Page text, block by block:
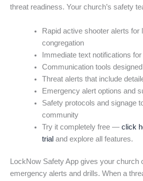
threat readiness. Your church’s safety
Rapid active shooter alerts for
congregation
Immediate text notifications
Communication tools
Threat alerts that include
Emergency alert options and
Safety protocols and signage
community
Try it completely free — click
trialand explore all features.
LockNow Safety App gives your church
emergency alerts and drills. When a